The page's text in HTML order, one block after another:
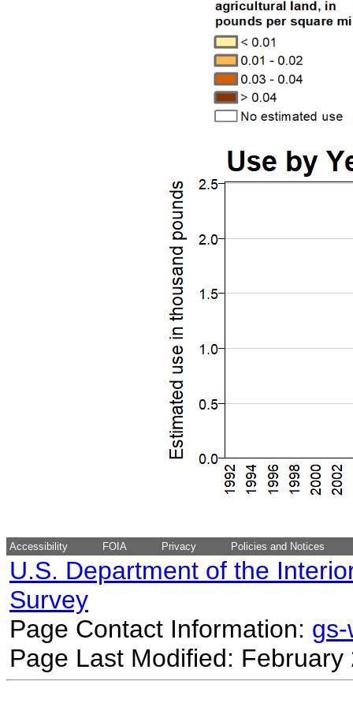
Accessibility FOIA Privacy Policies and Notices
U.S. Department of the
Survey
Page Contact Information:
Page Last Modified: